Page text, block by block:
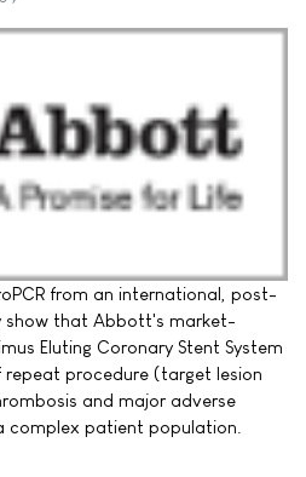
from an international, post-
show that Abbott's market-
Eluting Coronary Stent System
procedure (target lesion
and major adverse
complex patient population.